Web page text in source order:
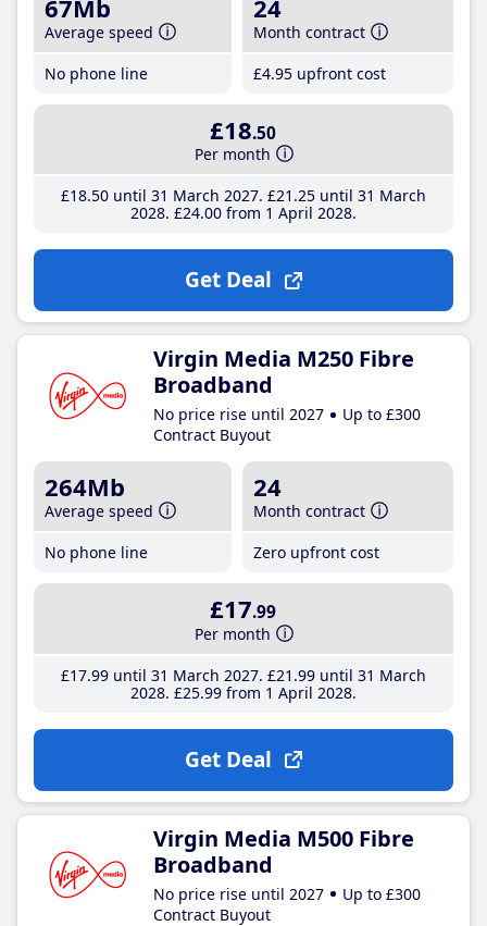
67Mb
Average speed
No phone line
24
Month contract
£4.95 upfront cost
£18.50
Per month
£18.50until 31 March 2027 £21 .25until 31 March
2028 £24.00from 1 April 2028
Get Deal
Virgin Media M250 Fibre
Broadband
No price rise until 2027
Up to £300
Contract Buyout
264Mb
Average speed
No phone line
24
Month contract
Zero upfront cost
£17.99
Per month
£17.99until 31 March 2027 £21 .99until 31 March
2028 £25.99from 1 April 2028
Get Deal
Virgin Media M500 Fibre
Broadband
No price rise until 2027
Up to £300
Contract Buyout